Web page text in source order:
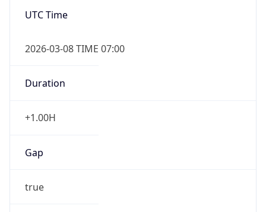
UTC Time
2026-03-08 TIME 07:00
Duration
+1.00H
Gap
true